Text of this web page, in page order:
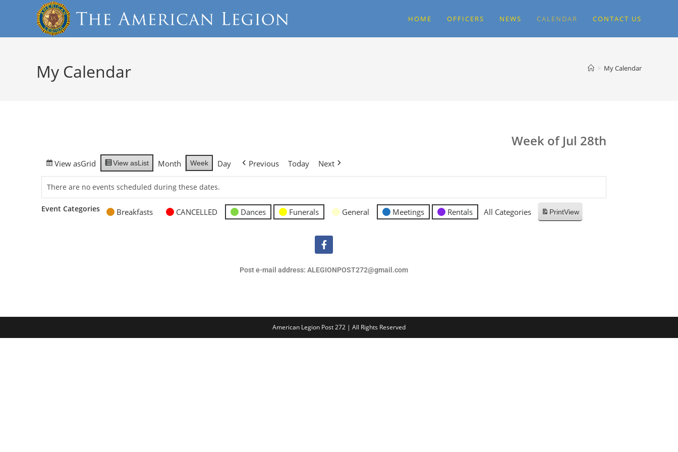
HOME OFFICERS NEWS CALENDAR CONTACT US
My Calendar > My Calendar
Week of Jul 28th
View asGrid View asList Month Week Day Previous Today Next
There are no events scheduled during these dates.
Event Categories Breakfasts CANCELLED Dances Funerals General Meetings Rentals All Categories PrintView
Post e-mail address: ALEGIONPOST272@gmail.com
American Legion Post 272 | All Rights Reserved